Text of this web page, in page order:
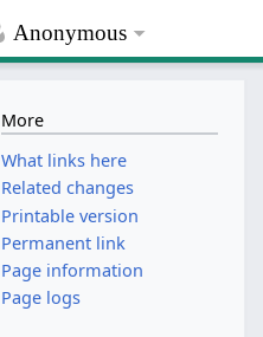
Anonymous
More
What links here
Related changes
Printable version
Permanent link
Page information
Page logs